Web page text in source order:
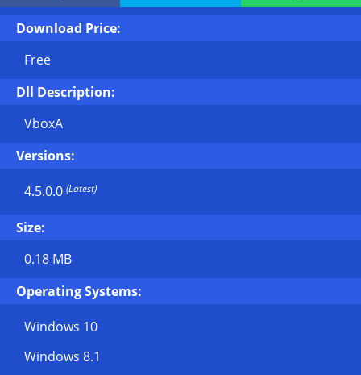
Download Price:
Free
Dll Description:
VboxA
Versions:
4.5.0.0 (Latest)
Size:
0.18 MB
Operating Systems:
Windows 10
Windows 8.1